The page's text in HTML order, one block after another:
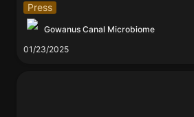
Press
Gowanus Canal Microbiome
01/23/2025